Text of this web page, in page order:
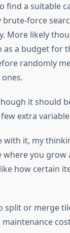
find a suitable
brute-force
More likely
a budget for
randomly
it should
extra
it, my
where you
how certain
split or merge